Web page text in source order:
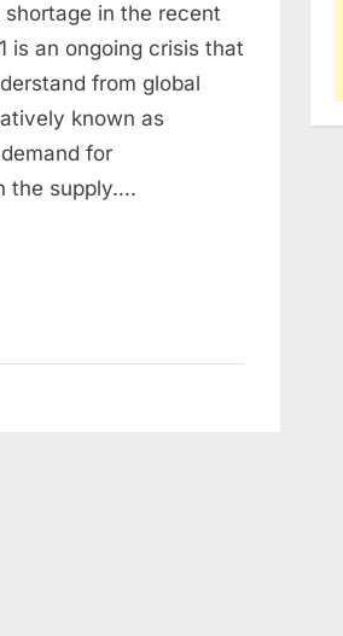
does
Global
Chip
Shortage
Happen
in the recent
is an ongoing crisis that
from global
known as
for
the supply….